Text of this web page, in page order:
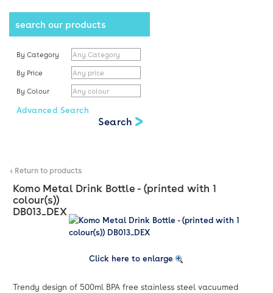
search our products
By Category
By Price
By Colour
Advanced Search
< Return to products
Komo Metal Drink Bottle - (printed with 1
colour(s))
DB013_DEX
Click here to enlarge
Trendy design of 500ml BPA free stainless steel vacuumed